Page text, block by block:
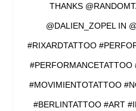
THANKS
@DALIEN_ZOPEL IN
#RIXARDTATTOO
#MOVIMIENTOTATTOO
#BERLINTATTOO #ART